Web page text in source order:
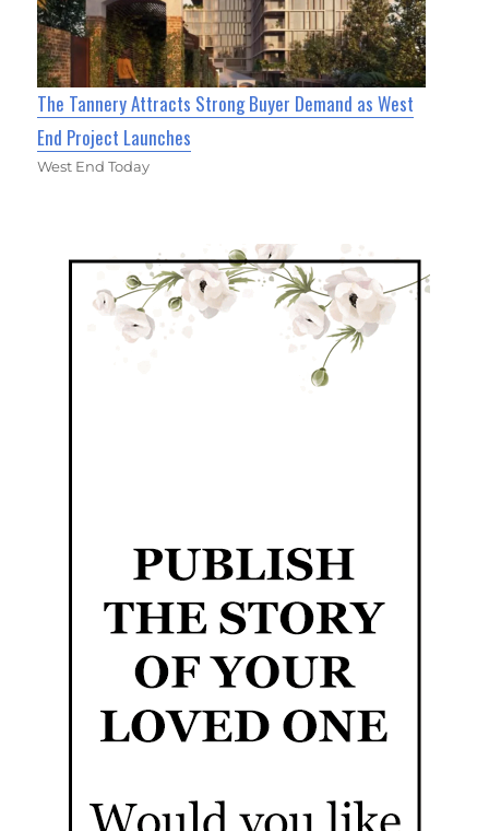
The Tannery Attracts Strong Buyer Demand as West
End Project Launches
West End Today